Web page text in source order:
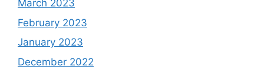
March 2023
February 2023
January 2023
December 2022